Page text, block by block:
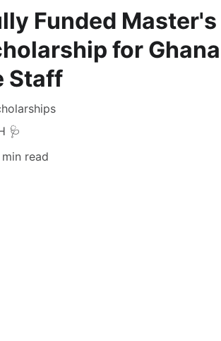
Funded
for
Staff
🩺
read